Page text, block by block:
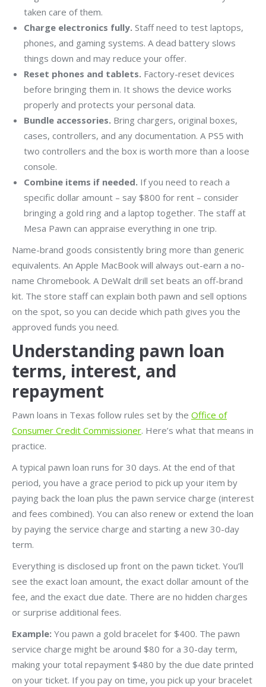
taken care of them.
Charge electronics fully. Staff need to test laptops,
phones, and gaming systems. A dead battery slows
things down and may reduce your offer.
Reset phones and tablets. Factory-reset devices
before bringing them in. It shows the device works
properly and protects your personal data.
Bundle accessories. Bring chargers, original boxes,
cases, controllers, and any documentation. A PS5 with
two controllers and the box is worth more than a loose
console.
Combine items if needed. If you need to reach a
specific dollar amount – say $800 for rent – consider
bringing a gold ring and a laptop together. The staff at
Mesa Pawn can appraise everything in one trip.
Name-brand goods consistently bring more than generic
equivalents. An Apple MacBook will always out-earn a no-
name Chromebook. A DeWalt drill set beats an off-brand
kit. The store staff can explain both pawn and sell options
on the spot, so you can decide which path gives you the
approved funds you need.
Understanding pawn loan
terms, interest, and
repayment
Pawn loans in Texas follow rules set by the Office of
Consumer Credit Commissioner. Here’s what that means in
practice.
A typical pawn loan runs for 30 days. At the end of that
period, you have a grace period to pick up your item by
paying back the loan plus the pawn service charge (interest
and fees combined). You can also renew or extend the loan
by paying the service charge and starting a new 30-day
term.
Everything is disclosed up front on the pawn ticket. You’ll
see the exact loan amount, the exact dollar amount of the
fee, and the exact due date. There are no hidden charges
or surprise additional fees.
Example: You pawn a gold bracelet for $400. The pawn
service charge might be around $80 for a 30-day term,
making your total repayment $480 by the due date printed
on your ticket. If you pay on time, you pick up your bracelet